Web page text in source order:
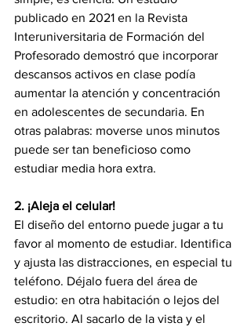
publicado en 2021 en la Revista
Interuniversitaria de Formación del
Profesorado demostró que incorporar
descansos activos en clase podía
aumentar la atención y concentración
en adolescentes de secundaria. En
otras palabras: moverse unos minutos
puede ser tan beneficioso como
estudiar media hora extra.
2. ¡Aleja el celular!
El diseño del entorno puede jugar a tu
favor al momento de estudiar. Identifica
y ajusta las distracciones, en especial tu
teléfono. Déjalo fuera del área de
estudio: en otra habitación o lejos del
escritorio. Al sacarlo de la vista y el